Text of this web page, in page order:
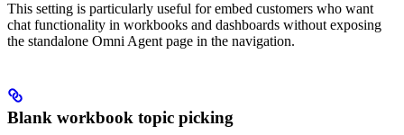
This setting is particularly useful for embed customers who want
chat functionality in workbooks and dashboards without exposing
the standalone Omni Agent page in the navigation.
Blank workbook topic picking